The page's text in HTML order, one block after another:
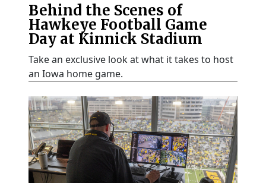
Behind the Scenes of
Hawkeye Football Game
Day at Kinnick Stadium
Take an exclusive look at what it takes to host
an Iowa home game.